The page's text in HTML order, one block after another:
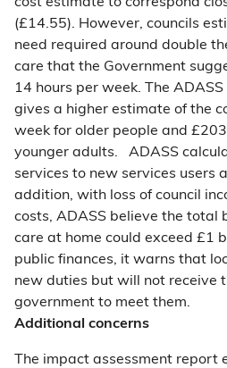
(£14.55). However, councils
need required around double
care that the Government
14 hours per week. The
gives a higher estimate of the
week for older people and
younger adults. ADASS
services to new services users
addition, with loss of council
costs, ADASS believe the total
care at home could exceed £1
public finances, it warns that
new duties but will not receive
government to meet them.
Additional concerns
The impact assessment